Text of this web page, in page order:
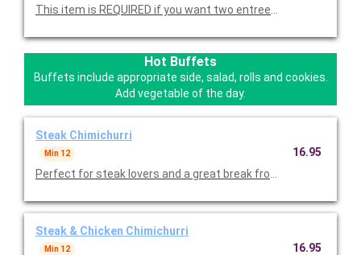
This item is REQUIRED if you want two entrees. Minimum of 12
Hot Buffets
Buffets include appropriate side, salad, rolls and cookies.
Add vegetable of the day.
Steak Chimichurri
Min 12
Perfect for steak lovers and a great break from chicken!
16.95
Steak & Chicken Chimichurri
Min 12 16.95